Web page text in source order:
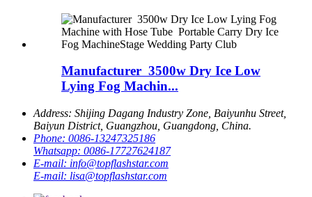
Manufacturer 3500w Dry Ice Low
Lying Fog Machin...
Address: Shijing Dagang Industry Zone, Baiyunhu Street,
Baiyun District, Guangzhou, Guangdong, China.
Phone: 0086-13247325186
Whatsapp: 0086-17727624187
E-mail: info@topflashstar.com
E-mail: lisa@topflashstar.com